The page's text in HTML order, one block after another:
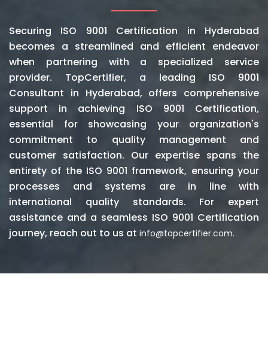
Securing ISO 9001 Certification in Hyderabad
becomes a streamlined and efficient endeavor
when partnering with a specialized service
provider. TopCertifier, a leading ISO 9001
Consultant in Hyderabad, offers comprehensive
support in achieving ISO 9001 Certification,
essential for showcasing your organization's
commitment to quality management and
customer satisfaction. Our expertise spans the
entirety of the ISO 9001 framework, ensuring your
processes and systems are in line with
international quality standards. For expert
assistance and a seamless ISO 9001 Certification
journey, reach out to us at info@topcertifier.com.